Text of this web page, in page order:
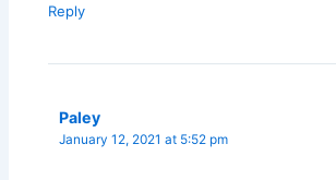
Reply
Paley
January 12, 2021 at 5:52 pm